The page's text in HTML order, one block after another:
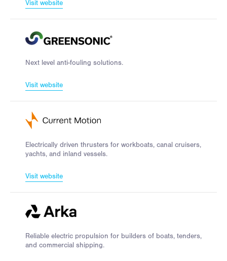
Visit website
Next level anti-fouling solutions.
Visit website
Electrically driven thrusters for workboats, canal cruisers,
yachts, and inland vessels.
Visit website
Reliable electric propulsion for builders of boats, tenders,
and commercial shipping.